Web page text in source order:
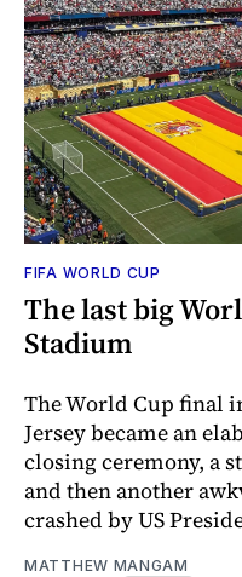
FIFA WORLD CUP
The last big
Stadium
The World Cup final
Jersey became an
closing ceremony, a
and then another
crashed by US
MATTHEW MANGAM